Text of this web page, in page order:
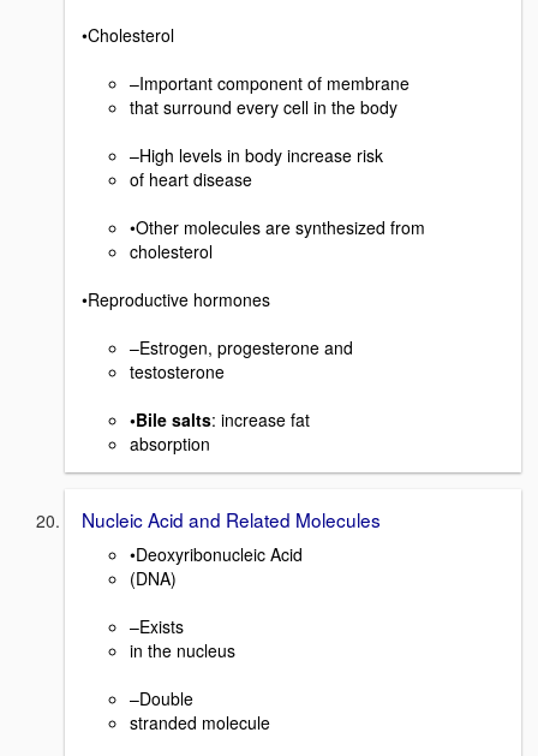
•Cholesterol
–Important component of membrane
that surround every cell in the body
–High levels in body increase risk
of heart disease
•Other molecules are synthesized from
cholesterol
•Reproductive hormones
–Estrogen, progesterone and
testosterone
•Bile salts: increase fat
absorption
Nucleic Acid and Related Molecules
•Deoxyribonucleic Acid
(DNA)
–Exists
in the nucleus
–Double
stranded molecule